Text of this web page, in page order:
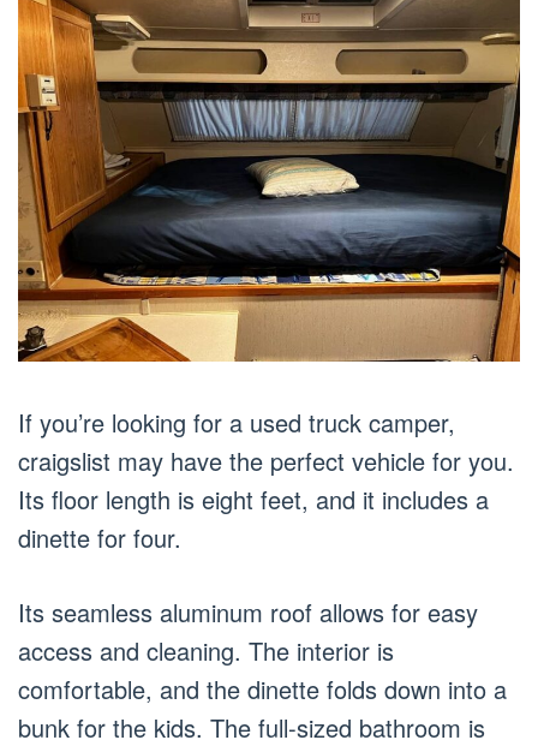
If you’re looking for a used truck camper,
craigslist may have the perfect vehicle for you.
Its floor length is eight feet, and it includes a
dinette for four.
Its seamless aluminum roof allows for easy
access and cleaning. The interior is
comfortable, and the dinette folds down into a
bunk for the kids. The full-sized bathroom is